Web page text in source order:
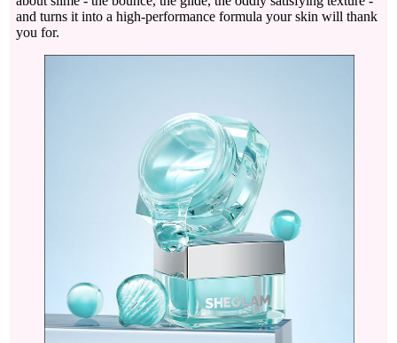
and turns it into a high-performance formula your skin will thank
you for.